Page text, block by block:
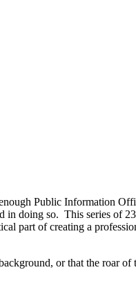
Public Information
in doing so. This series of
part of creating a
or that the roar